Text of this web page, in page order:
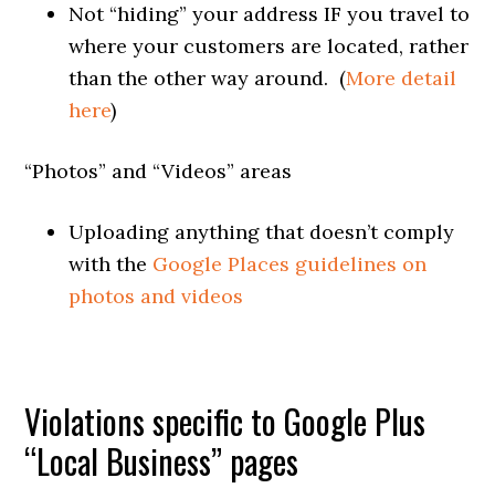
Not “hiding” your address IF you travel to
where your customers are located, rather
than the other way around. (More detail
here)
“Photos” and “Videos” areas
Uploading anything that doesn’t comply
with the Google Places guidelines on
photos and videos
Violations specific to Google Plus
“Local Business” pages